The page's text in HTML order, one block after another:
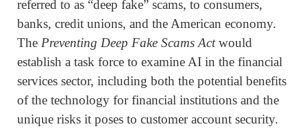
referred to as “deep fake” scams, to consumers,
banks, credit unions, and the American economy.
The Preventing Deep Fake Scams Actwould
establish a task force to examine AI in the financial
services sector, including both the potential benefits
of the technology for financial institutions and the
unique risks it poses to customer account security.